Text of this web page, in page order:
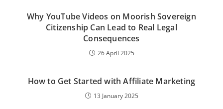
Why YouTube Videos on Moorish Sovereign
Citizenship Can Lead to Real Legal
Consequences
26 April 2025
How to Get Started with Affiliate Marketing
13 January 2025